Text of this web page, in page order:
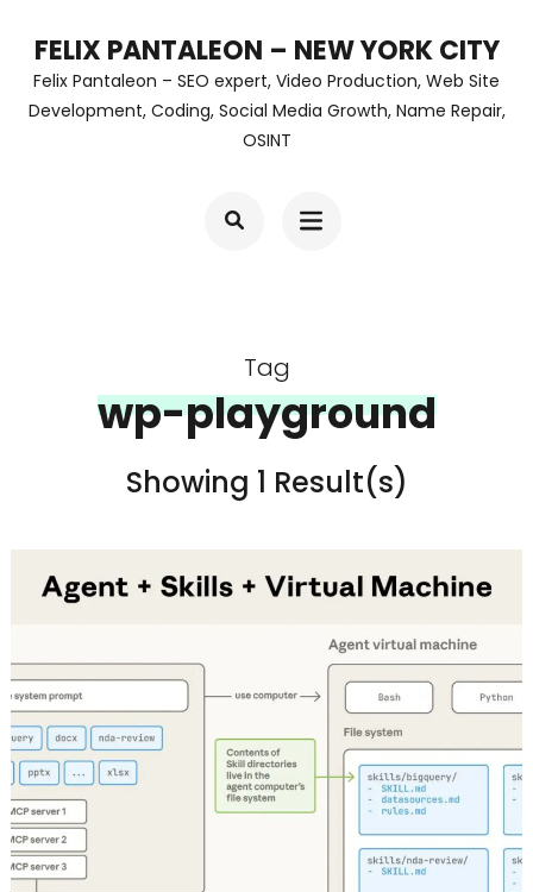
content
FELIX PANTALEON – NEW YORK CITY
Felix Pantaleon – SEO expert, Video Production, Web Site
Development, Coding, Social Media Growth, Name Repair,
OSINT
Tag
wp-playground
Showing 1 Result(s)